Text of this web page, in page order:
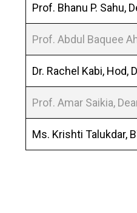
Prof. Bhanu P. Sahu,
Prof. Abdul Baquee
Dr. Rachel Kabi, Hod,
Prof. Amar Saikia,
Ms. Krishti Talukdar,